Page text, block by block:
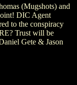
(Mugshots) and
DIC Agent
to the conspiracy
Trust will be
Gete & Jason